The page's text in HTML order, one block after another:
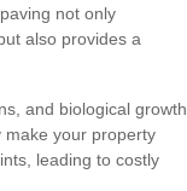
paving not only
also provides a
and biological growth
make your property
leading to costly